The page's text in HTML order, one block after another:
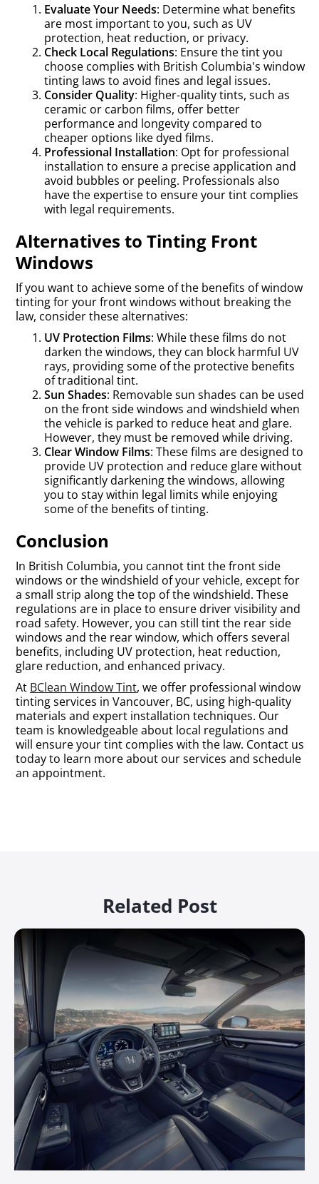
Evaluate Your Needs: Determine what benefits
are most important to you, such as UV
protection, heat reduction, or privacy.
Check Local Regulations: Ensure the tint you
choose complies with British Columbia's window
tinting laws to avoid fines and legal issues.
Consider Quality: Higher-quality tints, such as
ceramic or carbon films, offer better
performance and longevity compared to
cheaper options like dyed films.
Professional Installation: Opt for professional
installation to ensure a precise application and
avoid bubbles or peeling. Professionals also
have the expertise to ensure your tint complies
with legal requirements.
Alternatives to Tinting Front
Windows
If you want to achieve some of the benefits of window
tinting for your front windows without breaking the
law, consider these alternatives:
UV Protection Films: While these films do not
darken the windows, they can block harmful UV
rays, providing some of the protective benefits
of traditional tint.
Sun Shades: Removable sun shades can be used
on the front side windows and windshield when
the vehicle is parked to reduce heat and glare.
However, they must be removed while driving.
Clear Window Films: These films are designed to
provide UV protection and reduce glare without
significantly darkening the windows, allowing
you to stay within legal limits while enjoying
some of the benefits of tinting.
Conclusion
In British Columbia, you cannot tint the front side
windows or the windshield of your vehicle, except for
a small strip along the top of the windshield. These
regulations are in place to ensure driver visibility and
road safety. However, you can still tint the rear side
windows and the rear window, which offers several
benefits, including UV protection, heat reduction,
glare reduction, and enhanced privacy.
At BClean Window Tint, we offer professional window
tinting services in Vancouver, BC, using high-quality
materials and expert installation techniques. Our
team is knowledgeable about local regulations and
will ensure your tint complies with the law. Contact us
today to learn more about our services and schedule
an appointment.
Related Post